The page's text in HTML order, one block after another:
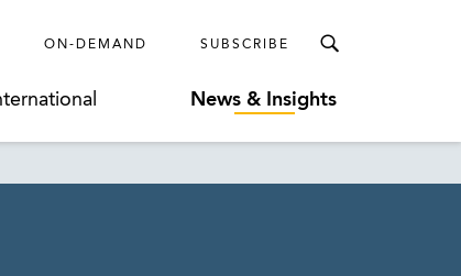
ON-DEMAND SUBSCRIBE
News & Insights